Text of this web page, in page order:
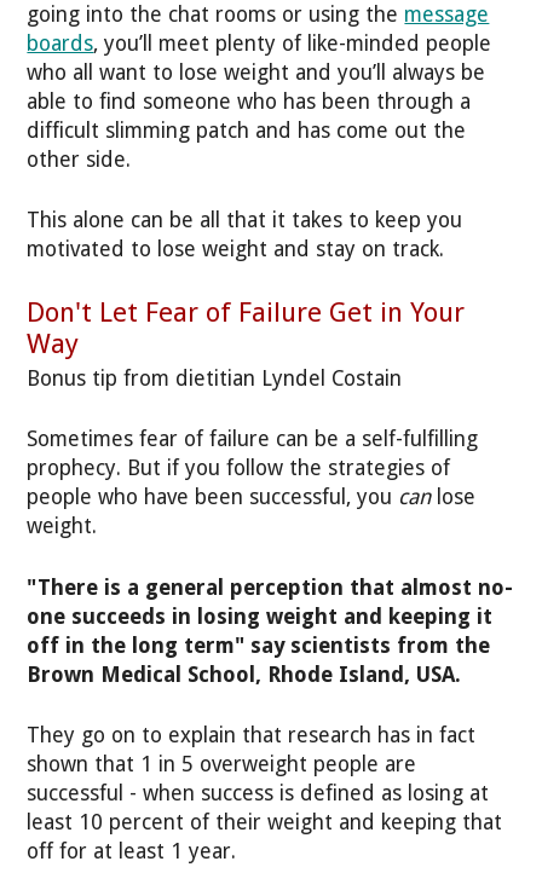
going into the chat rooms or using the message
boards, you’ll meet plenty of like-minded people
who all want to lose weight and you’ll always be
able to find someone who has been through a
difficult slimming patch and has come out the
other side.
This alone can be all that it takes to keep you
motivated to lose weight and stay on track.
Don't Let Fear of Failure Get in Your
Way
Bonus tip from dietitian Lyndel Costain
Sometimes fear of failure can be a self-fulfilling
prophecy. But if you follow the strategies of
people who have been successful, you canlose
weight.
"There is a general perception that almost no-
one succeeds in losing weight and keeping it
off in the long term" say scientists from the
Brown Medical School, Rhode Island, USA.
They go on to explain that research has in fact
shown that 1 in 5 overweight people are
successful - when success is defined as losing at
least 10 percent of their weight and keeping that
off for at least 1 year.